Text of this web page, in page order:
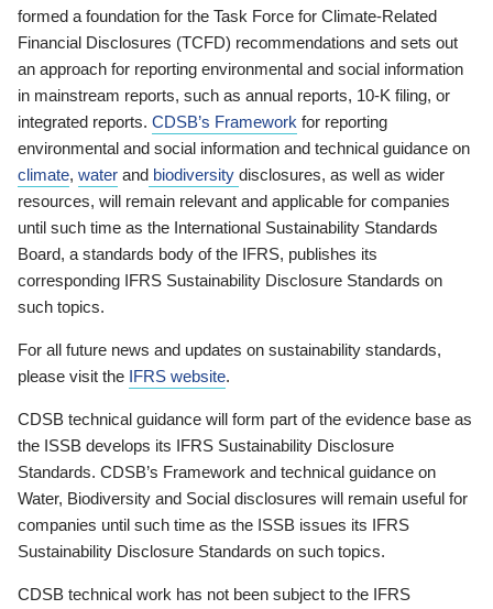
formed a foundation for the Task Force for Climate-Related
Financial Disclosures (TCFD) recommendations and sets out
an approach for reporting environmental and social information
in mainstream reports, such as annual reports, 10-K filing, or
integrated reports. CDSB’s Framework for reporting
environmental and social information and technical guidance on
climate, water and biodiversity disclosures, as well as wider
resources, will remain relevant and applicable for companies
until such time as the International Sustainability Standards
Board, a standards body of the IFRS, publishes its
corresponding IFRS Sustainability Disclosure Standards on
such topics.
For all future news and updates on sustainability standards,
please visit the IFRS website.
CDSB technical guidance will form part of the evidence base as
the ISSB develops its IFRS Sustainability Disclosure
Standards. CDSB’s Framework and technical guidance on
Water, Biodiversity and Social disclosures will remain useful for
companies until such time as the ISSB issues its IFRS
Sustainability Disclosure Standards on such topics.
CDSB technical work has not been subject to the IFRS